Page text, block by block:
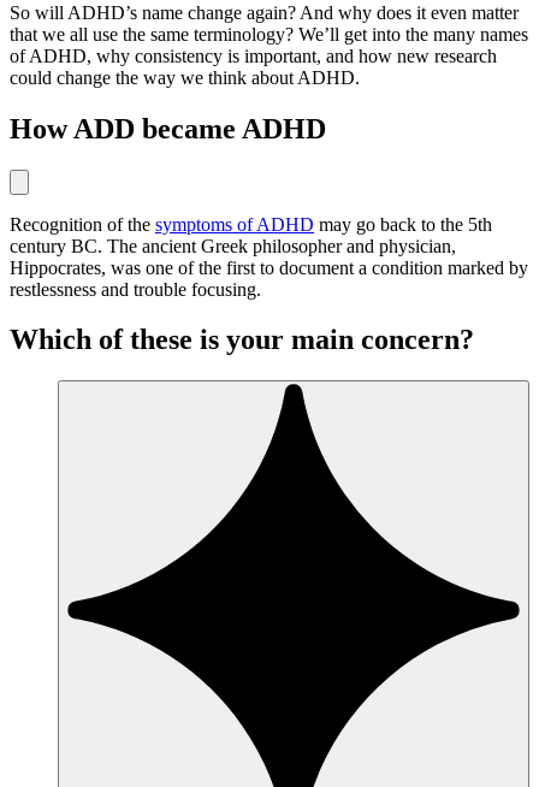
So will ADHD’s name change again? And why does it even matter
that we all use the same terminology? We’ll get into the many names
of ADHD, why consistency is important, and how new research
could change the way we think about ADHD.
How ADD became ADHD
Recognition of the symptoms of ADHD may go back to the 5th
century BC. The ancient Greek philosopher and physician,
Hippocrates, was one of the first to document a condition marked by
restlessness and trouble focusing.
Which of these is your main concern?